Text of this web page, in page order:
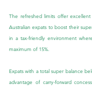
The refreshed limits offer
Australian expats to boost their
in a tax-friendly environment
maximum of 15%.
Expats with a total super balance
advantage of carry-forward